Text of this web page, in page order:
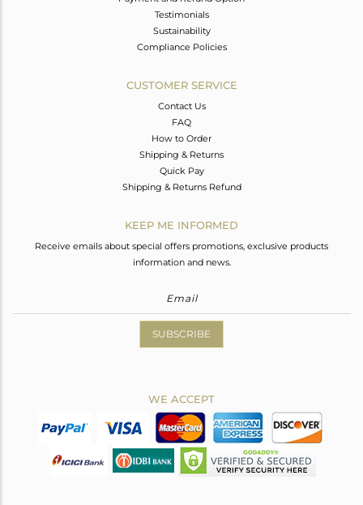
Testimonials
Sustainability
Compliance Policies
CUSTOMER SERVICE
Contact Us
FAQ
How to Order
Shipping & Returns
Quick Pay
Shipping & Returns Refund
KEEP ME INFORMED
Receive emails about special offers promotions, exclusive products
information and news.
SUBSCRIBE
WE ACCEPT